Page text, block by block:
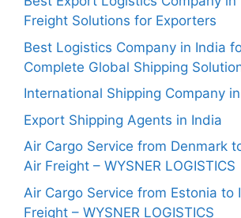
Freight Solutions for Exporters
Best Logistics Company in India
Complete Global Shipping
International Shipping Company
Export Shipping Agents in India
Air Cargo Service from Denmark
Air Freight – WYSNER LOGISTICS
Air Cargo Service from Estonia to
Freight – WYSNER LOGISTICS